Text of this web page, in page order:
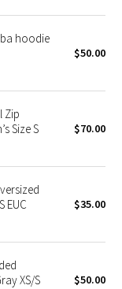
hoodie
$50.00
Zip
Size S
$70.00
EUC
$35.00
XS/S
$50.00